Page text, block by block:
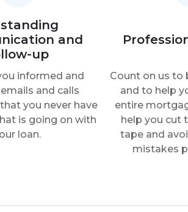
and
up
informed and
and calls
you never have
is going on with
loan.
Count on us to
and to help
entire
help you cut
tape and
mistakes